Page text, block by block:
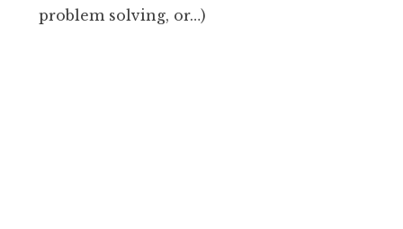
problem solving, or…)